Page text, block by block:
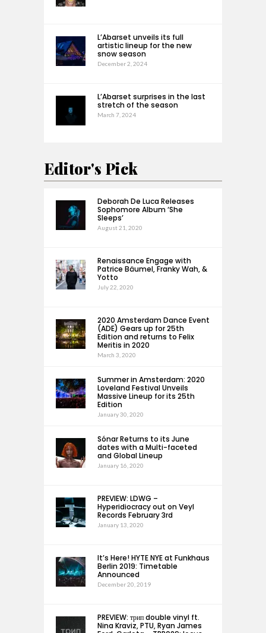
L’Abarset unveils its full
artistic lineup for the new
snow season
December 2, 2024
L’Abarset surprises in the last
stretch of the season
March 7, 2024
Editor's Pick
Deborah De Luca Releases
Sophomore Album ‘She
Sleeps’
August 21, 2020
Renaissance Engage with
Patrice Bäumel, Franky Wah, &
Yotto
July 22, 2020
2020 Amsterdam Dance Event
(ADE) Gears up for 25th
Edition and returns to Felix
Meritis in 2020
March 3, 2020
Summer in Amsterdam: 2020
Loveland Festival Unveils
Massive Lineup for its 25th
Edition
January 30, 2020
Sónar Returns to its June
dates with a Multi-faceted
and Global Lineup
January 16, 2020
PREVIEW: LDWG –
Hyperidiocracy out on Veyl
Records February 3rd
January 13, 2020
It’s Here! HYTE NYE at Funkhaus
Berlin 2019: Timetable
Announced
December 20, 2019
PREVIEW: трип double vinyl ft.
Nina Kraviz, PTU, Ryan James